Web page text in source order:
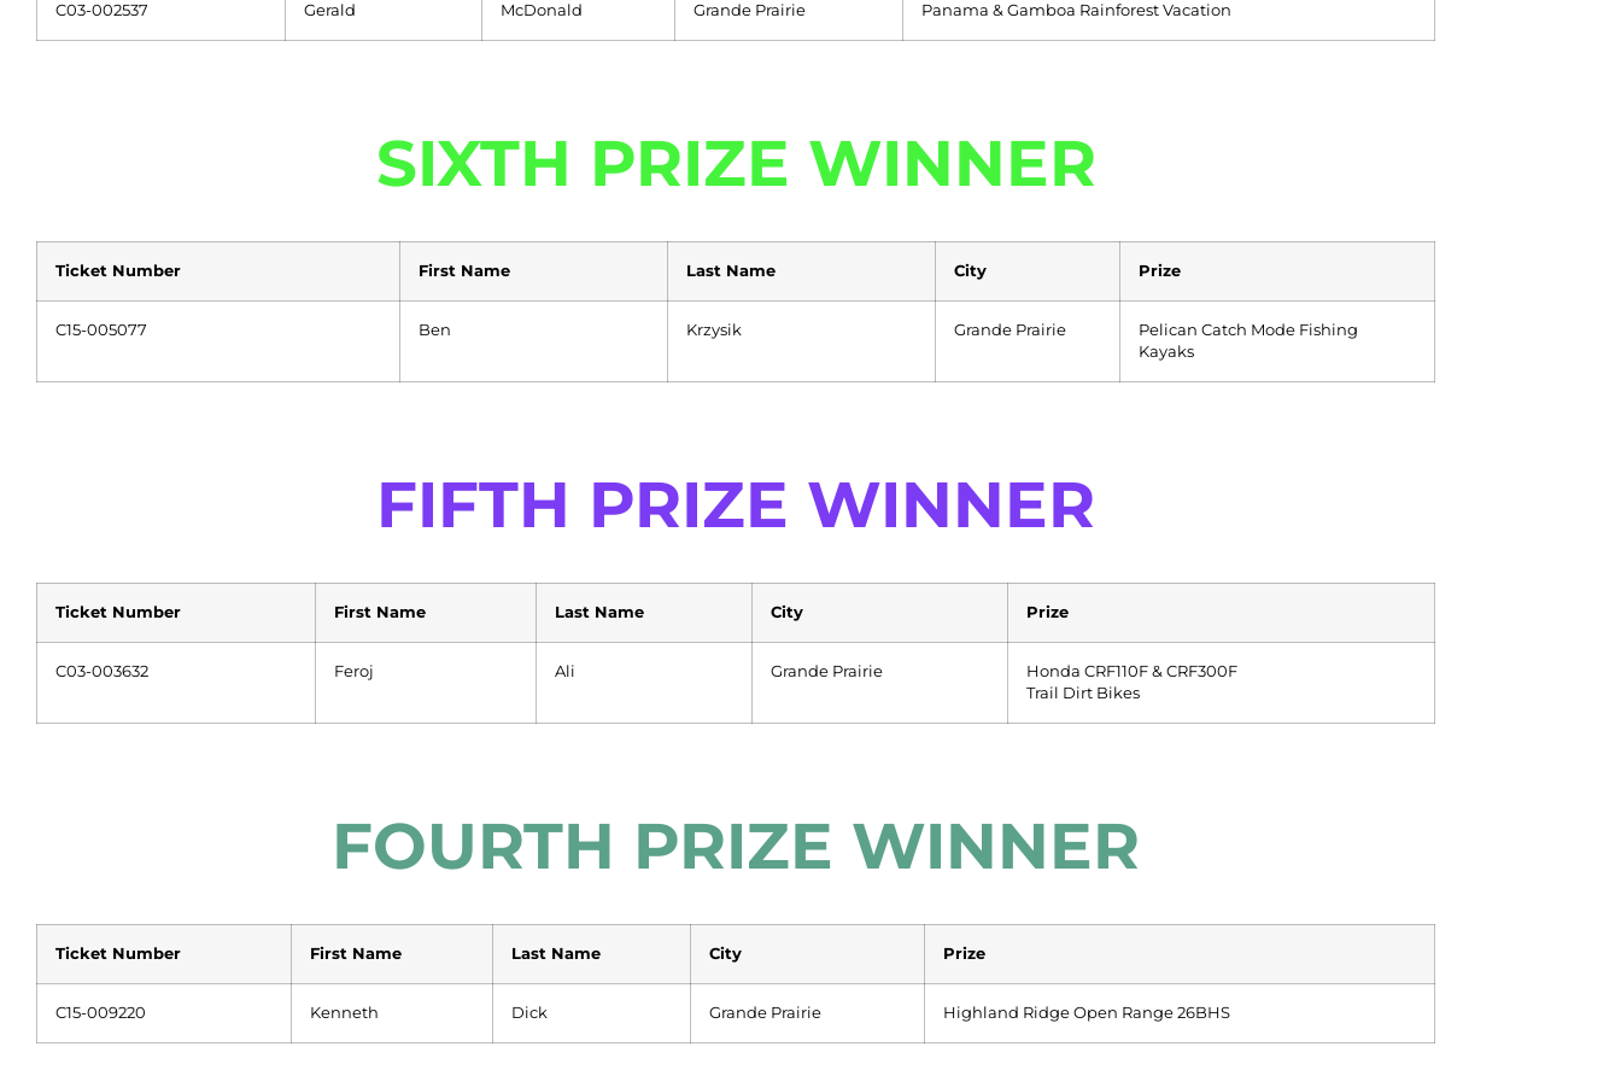
C03-002537 Gerald McDonald Grande Prairie Panama & Gamboa Rainforest Vacation
SIXTH PRIZE WINNER
Ticket Number First Name Last Name City Prize
C15-005077 Ben Krzysik Grande Prairie
Pelican Catch Mode Fishing
Kayaks
FIFTH PRIZE WINNER
Ticket Number First Name Last Name City Prize
C03-003632 Feroj Ali Grande Prairie
Honda CRF110F & CRF300F
Trail Dirt Bikes
FOURTH PRIZE WINNER
Ticket Number First Name Last Name City Prize
C15-009220 Kenneth Dick Grande Prairie Highland Ridge Open Range 26BHS